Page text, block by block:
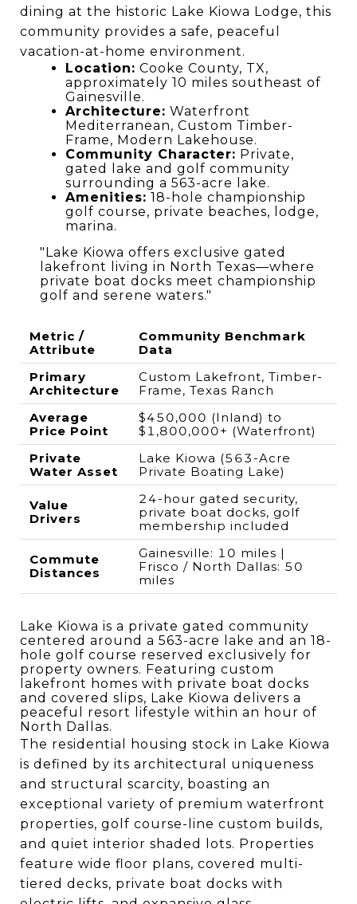
dining at the historic Lake Kiowa Lodge, this
community provides a safe, peaceful
vacation-at-home environment.
Location: Cooke County, TX,
approximately 10 miles southeast of
Gainesville.
Architecture: Waterfront
Mediterranean, Custom Timber-
Frame, Modern Lakehouse.
Community Character: Private,
gated lake and golf community
surrounding a 563-acre lake.
Amenities: 18-hole championship
golf course, private beaches, lodge,
marina.
"Lake Kiowa offers exclusive gated
lakefront living in North Texas—where
private boat docks meet championship
golf and serene waters."
Metric /
Attribute
Community Benchmark
Data
Primary
Architecture
Custom Lakefront, Timber-
Frame, Texas Ranch
Average
Price Point
$450,000 (Inland) to
$1,800,000+ (Waterfront)
Private
Water Asset
Lake Kiowa (563-Acre
Private Boating Lake)
Value
Drivers
24-hour gated security,
private boat docks, golf
membership included
Commute
Distances
Gainesville: 10 miles |
Frisco / North Dallas: 50
miles
Lake Kiowa is a private gated community
centered around a 563-acre lake and an 18-
hole golf course reserved exclusively for
property owners. Featuring custom
lakefront homes with private boat docks
and covered slips, Lake Kiowa delivers a
peaceful resort lifestyle within an hour of
North Dallas.
The residential housing stock in Lake Kiowa
is defined by its architectural uniqueness
and structural scarcity, boasting an
exceptional variety of premium waterfront
properties, golf course-line custom builds,
and quiet interior shaded lots. Properties
feature wide floor plans, covered multi-
tiered decks, private boat docks with